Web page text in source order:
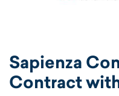
Sapienza
Contract